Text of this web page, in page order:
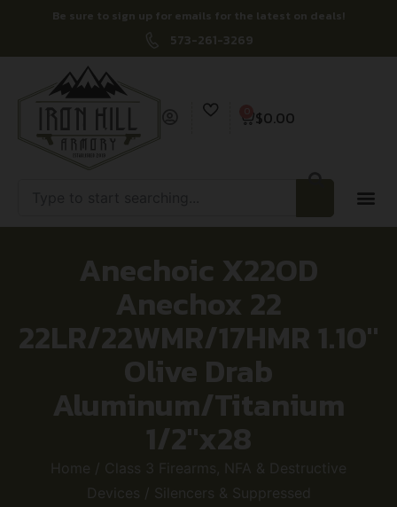
Be sure to sign up for emails for the latest on deals!
573-261-3269
$0.00
Anechoic X22OD
Anechox 22
22LR/22WMR/17HMR 1.10″
Olive Drab
Aluminum/Titanium
1/2″x28
Home / Class 3 Firearms, NFA & Destructive
Devices / Silencers & Suppressed